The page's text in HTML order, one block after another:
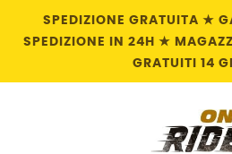
SPEDIZIONE GRATUITA ★
SPEDIZIONE IN 24H ★
GRATUITI 14